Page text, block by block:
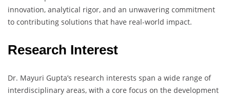
innovation, analytical rigor, and an unwavering commitment
to contributing solutions that have real-world impact.
Research Interest
Dr. Mayuri Gupta’s research interests span a wide range of
interdisciplinary areas, with a core focus on the development